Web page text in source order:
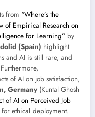
from “Where’s the
of Empirical Research on
for Learning” by
(Spain) highlight
and AI is still rare, and
of AI on job satisfaction,
Germany (Kuntal Ghosh
of AI on Perceived Job
ethical deployment.